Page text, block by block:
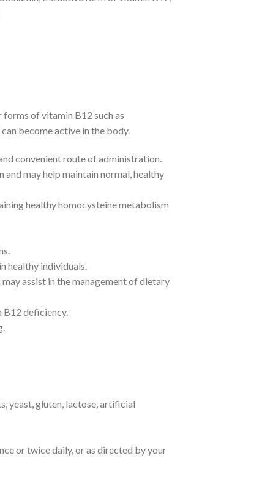
of vitamin B12 such as
become active in the body.
convenient route of administration.
may help maintain normal, healthy
healthy homocysteine metabolism
healthy individuals.
assist in the management of dietary
B12 deficiency.
yeast, gluten, lactose, artificial
or twice daily, or as directed by your